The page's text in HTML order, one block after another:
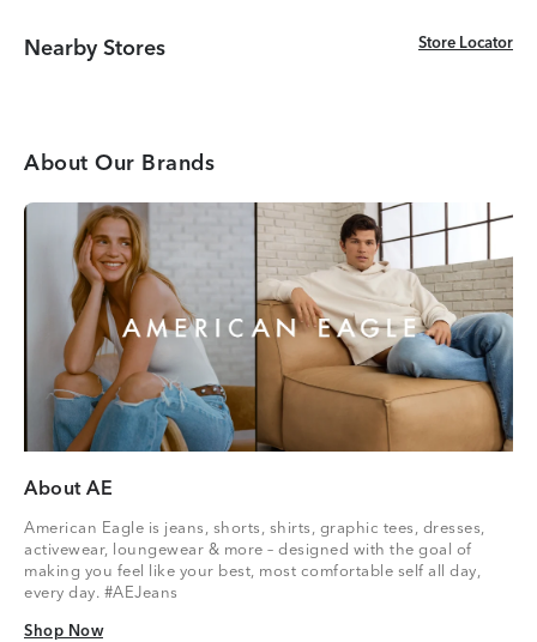
Nearby Stores Store Locator
Store Locator
About Our Brands
About AE
American Eagle is jeans, shorts, shirts, graphic tees, dresses,
activewear, loungewear & more – designed with the goal of
making you feel like your best, most comfortable self all day,
every day. #AEJeans
Shop Now
Shop Now